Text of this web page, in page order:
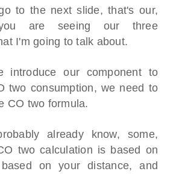
to the next slide, that's our,
are seeing our three
I'm going to talk about.
introduce our component to
two consumption, we need to
CO two formula.
already know, some,
two calculation is based on
on your distance, and